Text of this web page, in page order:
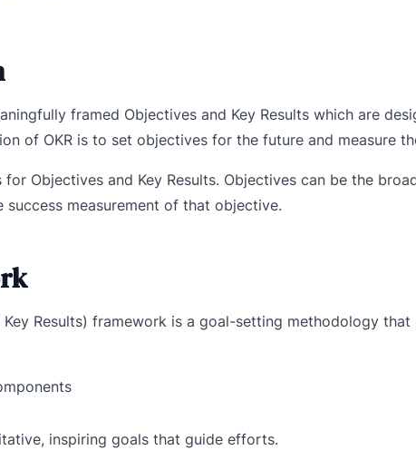
framed Objectives and Key Results which are
of OKR is to set objectives for the future and measure
for Objectives and Key Results. Objectives can be the
success measurement of that objective.
Key Results) framework is a goal-setting methodology
inspiring goals that guide efforts.